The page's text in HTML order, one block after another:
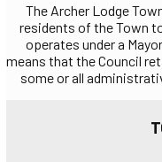
The Archer Lodge
residents of the Town
operates under a
means that the Council
some or all